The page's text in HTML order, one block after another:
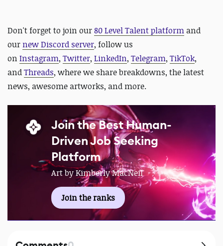
Don't forget to join our80 Level Talent platform and
our new Discord server, follow us
on Instagram, Twitter, LinkedIn, Telegram, TikTok,
andThreads, where we share breakdowns, the latest
news, awesome artworks, and more.
Join the Best Human-
Driven Job Seeking
Platform
Art by Kimberly MacNeil
Join the ranks